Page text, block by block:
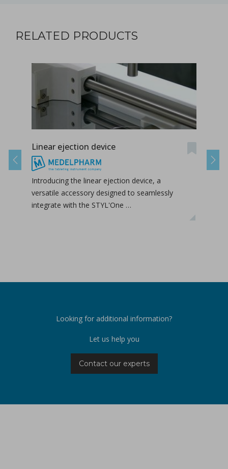
RELATED PRODUCTS
Linear ejection device
Introducing the linear ejection device, a
versatile accessory designed to seamlessly
integrate with the STYL'One …
Previous Next
Looking for additional information?
Let us help you
Contact our experts